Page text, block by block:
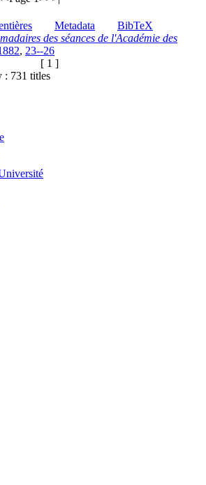
Metadata
BibTeX
des séances de l'Académie des
, 23--26
[ 1 ]
: 731 titles